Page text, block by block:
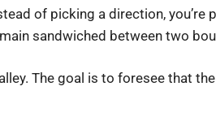
of picking a direction,
sandwiched between two
The goal is to foresee that